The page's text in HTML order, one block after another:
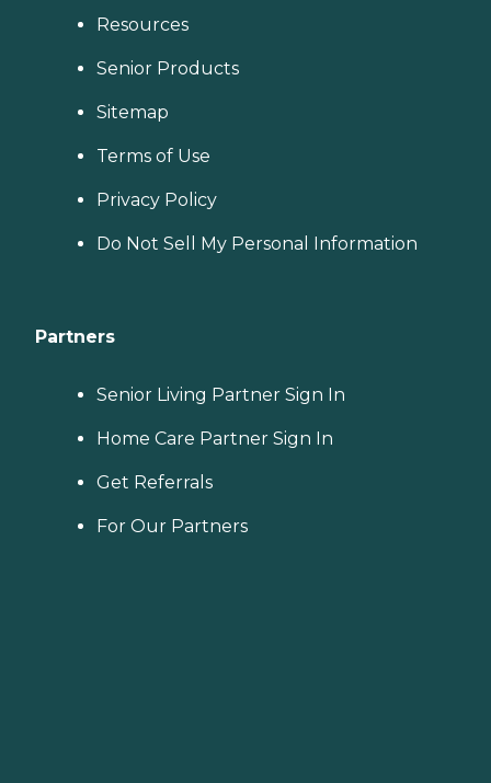
Resources
Senior Products
Sitemap
Terms of Use
Privacy Policy
Do Not Sell My Personal Information
Partners
Senior Living Partner Sign In
Home Care Partner Sign In
Get Referrals
For Our Partners